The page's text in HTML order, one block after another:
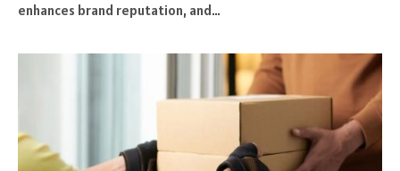
enhances brand reputation, and…